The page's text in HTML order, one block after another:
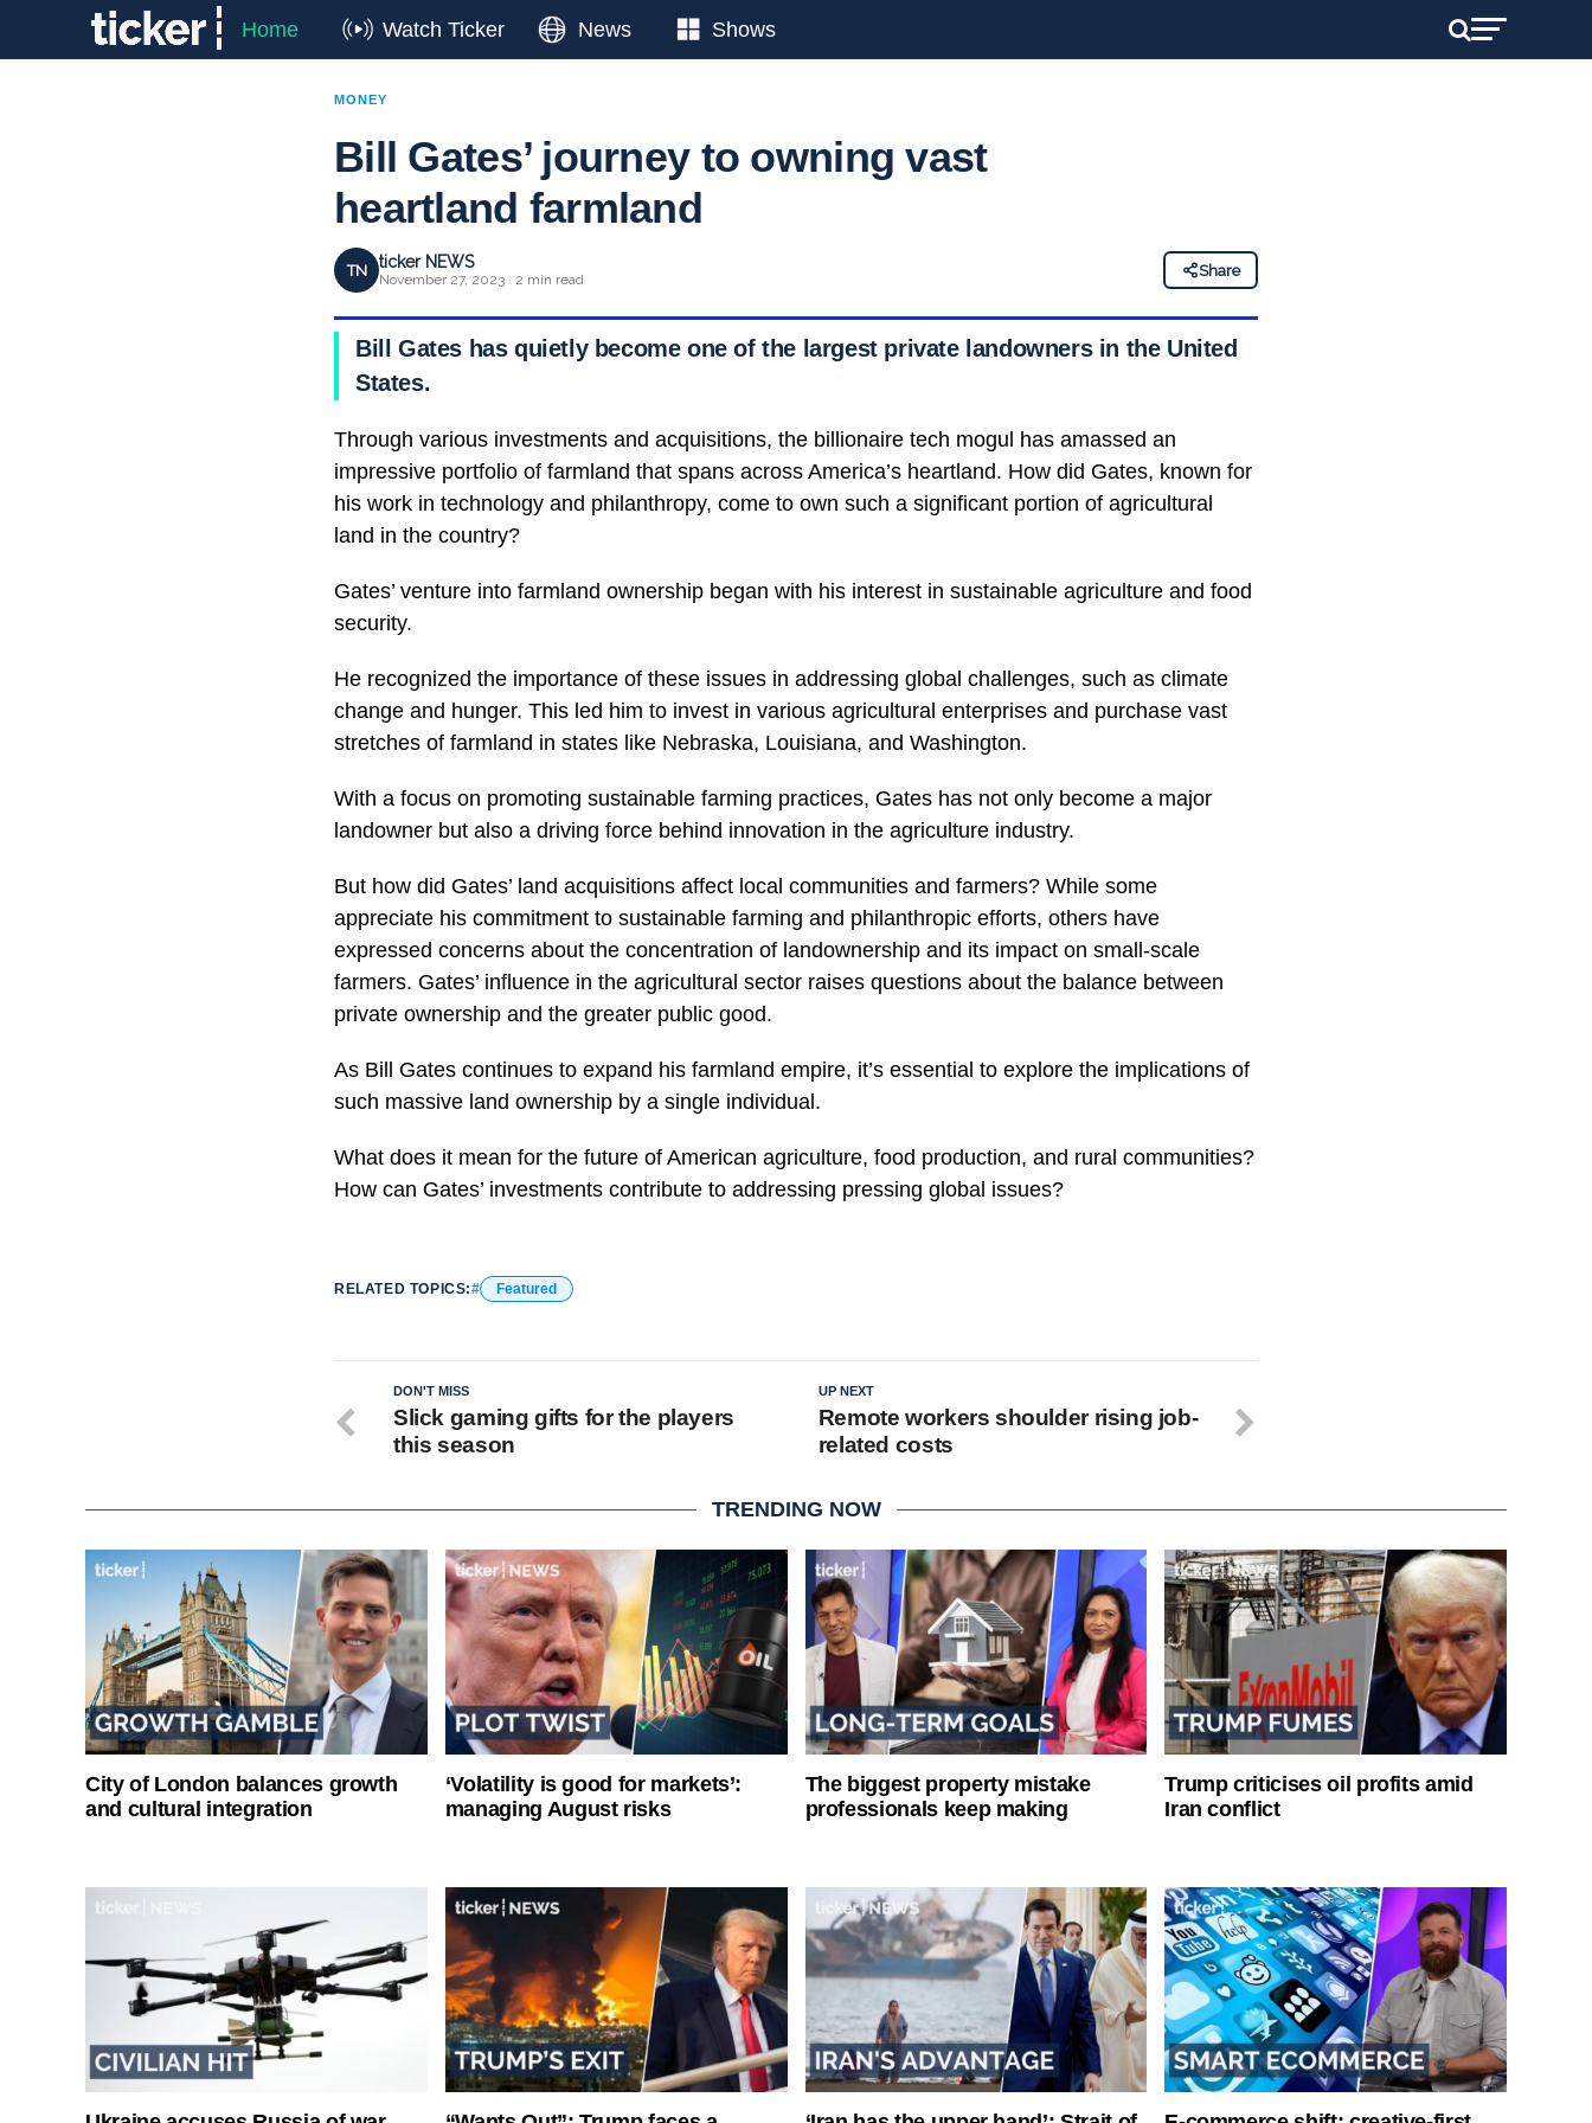
Home Watch Ticker News Shows
MONEY
Bill Gates’ journey to owning vast
heartland farmland
TN ticker NEWS
November 27, 2023 · 2 min read
Share
Bill Gates has quietly become one of the largest private landowners in the United
States.
Through various investments and acquisitions, the billionaire tech mogul has amassed an
impressive portfolio of farmland that spans across America’s heartland. How did Gates, known for
his work in technology and philanthropy, come to own such a significant portion of agricultural
land in the country?
Gates’ venture into farmland ownership began with his interest in sustainable agriculture and food
security.
He recognized the importance of these issues in addressing global challenges, such as climate
change and hunger. This led him to invest in various agricultural enterprises and purchase vast
stretches of farmland in states like Nebraska, Louisiana, and Washington.
With a focus on promoting sustainable farming practices, Gates has not only become a major
landowner but also a driving force behind innovation in the agriculture industry.
But how did Gates’ land acquisitions affect local communities and farmers? While some
appreciate his commitment to sustainable farming and philanthropic efforts, others have
expressed concerns about the concentration of landownership and its impact on small-scale
farmers. Gates’ influence in the agricultural sector raises questions about the balance between
private ownership and the greater public good.
As Bill Gates continues to expand his farmland empire, it’s essential to explore the implications of
such massive land ownership by a single individual.
What does it mean for the future of American agriculture, food production, and rural communities?
How can Gates’ investments contribute to addressing pressing global issues?
RELATED TOPICS: Featured
UP NEXT
Remote workers shoulder rising job-
related costs
DON'T MISS
Slick gaming gifts for the players
this season
TRENDING NOW
City of London balances growth
and cultural integration
‘Volatility is good for markets’:
managing August risks
The biggest property mistake
professionals keep making
Trump criticises oil profits amid
Iran conflict